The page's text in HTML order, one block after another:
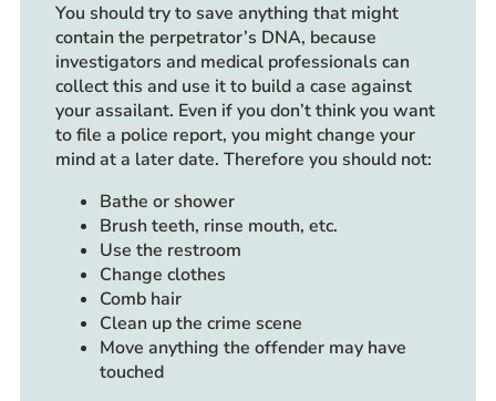
You should try to save anything that might
contain the perpetrator’s DNA, because
investigators and medical professionals can
collect this and use it to build a case against
your assailant. Even if you don’t think you want
to file a police report, you might change your
mind at a later date. Therefore you should not:
Bathe or shower
Brush teeth, rinse mouth, etc.
Use the restroom
Change clothes
Comb hair
Clean up the crime scene
Move anything the offender may have
touched